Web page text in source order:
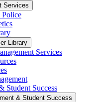
Services
Police
Library
Services
Student Success
&​ Student Success